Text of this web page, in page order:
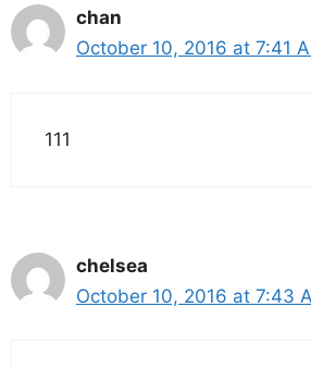
chan
October 10, 2016 at 7:41
111
chelsea
October 10, 2016 at 7:43